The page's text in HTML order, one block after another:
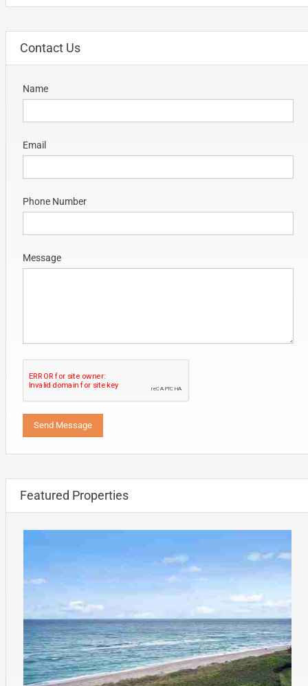
Contact Us
Name
Email
Phone Number
Message
Featured Properties